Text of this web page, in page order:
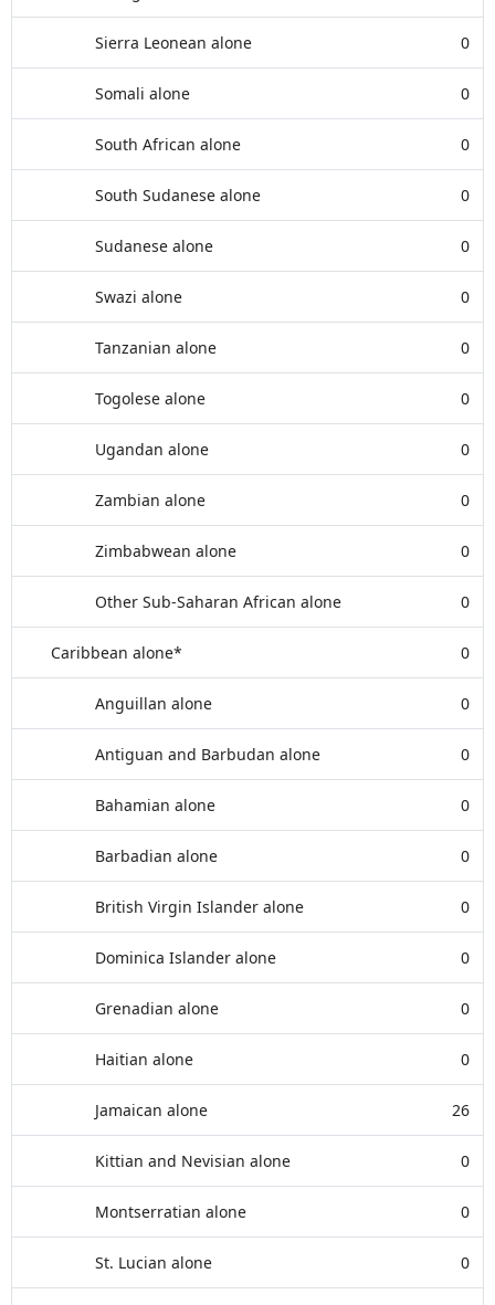
Sierra Leonean alone 0
Somali alone 0
South African alone 0
South Sudanese alone 0
Sudanese alone 0
Swazi alone 0
Tanzanian alone 0
Togolese alone 0
Ugandan alone 0
Zambian alone 0
Zimbabwean alone 0
Other Sub-Saharan African alone 0
Caribbean alone* 0
Anguillan alone 0
Antiguan and Barbudan alone 0
Bahamian alone 0
Barbadian alone 0
British Virgin Islander alone 0
Dominica Islander alone 0
Grenadian alone 0
Haitian alone 0
Jamaican alone 26
Kittian and Nevisian alone 0
Montserratian alone 0
St. Lucian alone 0